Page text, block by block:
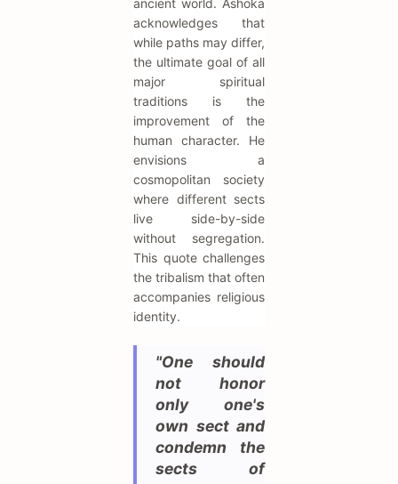
acknowledges that
while paths may differ,
the ultimate goal of all
major spiritual
traditions is the
improvement of the
human character. He
envisions a
cosmopolitan society
where different sects
live side-by-side
without segregation.
This quote challenges
the tribalism that often
accompanies religious
identity.
"One should
not honor
only one's
own sect and
condemn the
sects of